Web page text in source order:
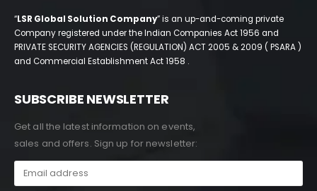
“LSR Global Solution Company” is an up-and-coming private
Company registered under the Indian Companies Act 1956 and
PRIVATE SECURITY AGENCIES (REGULATION) ACT 2005 & 2009 ( PSARA )
and Commercial Establishment Act 1958 .
SUBSCRIBE NEWSLETTER
Get all the latest information on events,
sales and offers. Sign up for newsletter: